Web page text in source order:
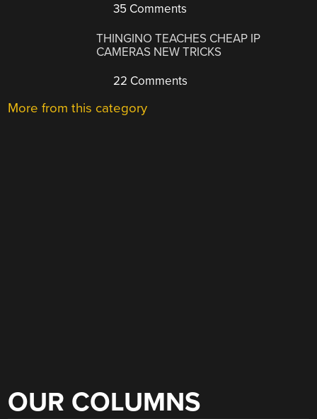
35 Comments
THINGINO TEACHES CHEAP IP
CAMERAS NEW TRICKS
22 Comments
More from this category
OUR COLUMNS